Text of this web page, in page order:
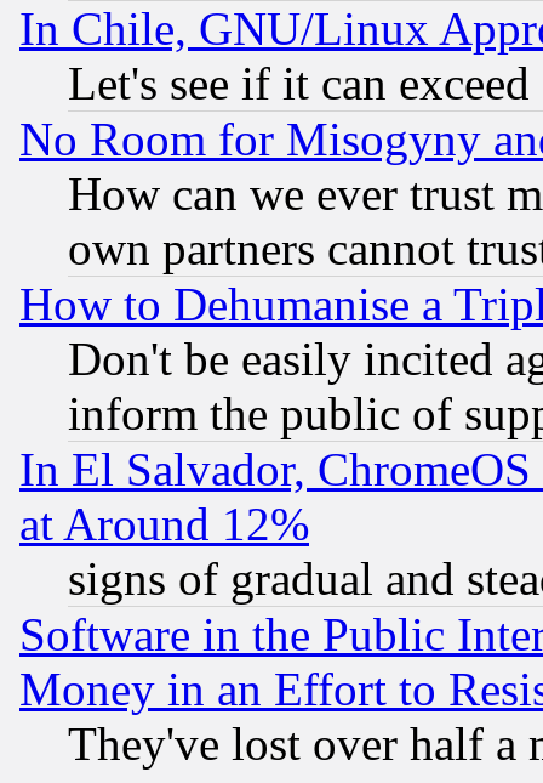
In Chile, GNU/Linux
Let's see if it can
No Room for Misogyny
How can we ever trust
own partners cannot
How to Dehumanise a
Don't be easily incited
inform the public of
In El Salvador,
at Around 12%
signs of gradual and
Software in the Public
Money in an Effort to
They've lost over half a